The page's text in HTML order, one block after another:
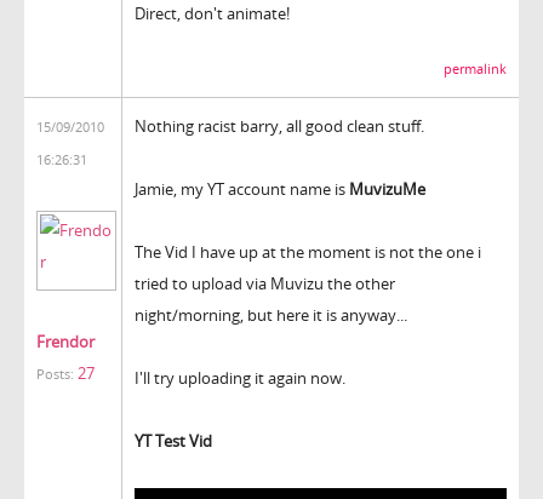
Direct, don't animate!
permalink
15/09/2010
16:26:31
Frendor
Posts: 27
Nothing racist barry, all good clean stuff.
Jamie, my YT account name is MuvizuMe
The Vid I have up at the moment is not the one i
tried to upload via Muvizu the other
night/morning, but here it is anyway...
I'll try uploading it again now.
YT Test Vid